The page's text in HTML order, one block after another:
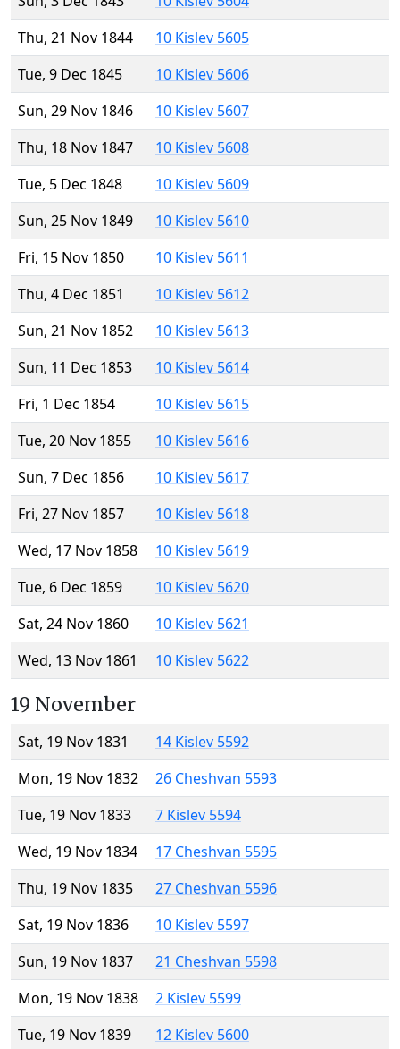
Thu, 21 Nov 1844
10 Kislev 5605
Tue, 9 Dec 1845
10 Kislev 5606
Sun, 29 Nov 1846
10 Kislev 5607
Thu, 18 Nov 1847
10 Kislev 5608
Tue, 5 Dec 1848
10 Kislev 5609
Sun, 25 Nov 1849
10 Kislev 5610
Fri, 15 Nov 1850
10 Kislev 5611
Thu, 4 Dec 1851
10 Kislev 5612
Sun, 21 Nov 1852
10 Kislev 5613
Sun, 11 Dec 1853
10 Kislev 5614
Fri, 1 Dec 1854
10 Kislev 5615
Tue, 20 Nov 1855
10 Kislev 5616
Sun, 7 Dec 1856
10 Kislev 5617
Fri, 27 Nov 1857
10 Kislev 5618
Wed, 17 Nov 1858
10 Kislev 5619
Tue, 6 Dec 1859
10 Kislev 5620
Sat, 24 Nov 1860
10 Kislev 5621
Wed, 13 Nov 1861
10 Kislev 5622
19 November
Sat, 19 Nov 1831
14 Kislev 5592
Mon, 19 Nov 1832
26 Cheshvan 5593
Tue, 19 Nov 1833
7 Kislev 5594
Wed, 19 Nov 1834
17 Cheshvan 5595
Thu, 19 Nov 1835
27 Cheshvan 5596
Sat, 19 Nov 1836
10 Kislev 5597
Sun, 19 Nov 1837
21 Cheshvan 5598
Mon, 19 Nov 1838
2 Kislev 5599
Tue, 19 Nov 1839
12 Kislev 5600